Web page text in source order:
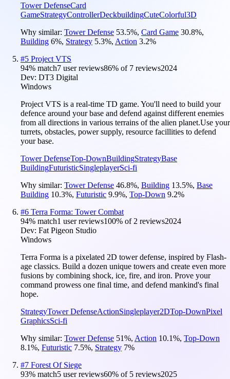
Tower DefenseCard
GameStrategyControllerDeckbuildingCuteColorful3D
Why similar: Tower Defense 53.5%, Card Game 30.8%,
Building 6%, Strategy 5.3%, Action 3.2%
#5 Project VTS
94% match7 user reviews86% of 7 reviews2024
Dev: DT3 Digital
Windows
Project VTS is a real-time TD game. You'll need to build your
defence around your base and defend against different enemies
from all directions in various terrains of the alien planet.Use your
turrets, obstacles, power supply, resource facillities to defend
your base.
Tower DefenseTop-DownBuildingStrategyBase
BuildingFuturisticSingleplayerSci-fi
Why similar: Tower Defense 46.8%, Building 13.5%, Base
Building 10.3%, Futuristic 9.9%, Top-Down 9.2%
#6 Terra Forma: Tower Combat
94% match1 user reviews100% of2 reviews2024
Dev: Fat Pigeon Studio
Windows
Terra Forma is a pixelated 2D tower defense, inspired by Flash-
age classics. Build a dozen unique towers and create even more
fusions by combining shock, ice, fire, and iron. Prove your
command prowess one final time, and defend mankind's final
hope.
StrategyTower DefenseActionSingleplayer2DTop-DownPixel
GraphicsSci-fi
Why similar: Tower Defense 51%, Action 10.1%, Top-Down
8.1%, Futuristic 7.5%, Strategy 7%
#7 Forest Of Siege
93% match5 user reviews60% of 5 reviews2025